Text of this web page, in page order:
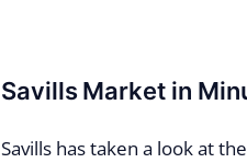
Savills Market in
Savills has taken a look at